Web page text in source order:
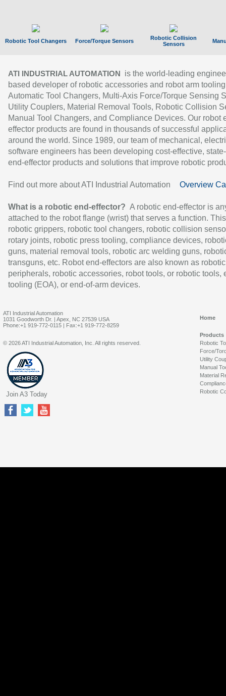
Robotic Tool Changers Force/Torque Sensors
Robotic Collision
Sensors
ATI INDUSTRIAL AUTOMATION
is the world-leading
based developer of robotic accessories and robot arm
Automatic Tool Changers, Multi-Axis Force/Torque Sensing
Utility Couplers, Material Removal Tools, Robotic Collision
Manual Tool Changers, and Compliance Devices. Our robot
effector products are found in thousands of successful
around the world. Since 1989, our team of mechanical,
software engineers has been developing cost-effective,
end-effector products and solutions that improve robotic
Find out more about ATI Industrial Automation Overview
What is a robotic end-effector? A robotic end-effector is
attached to the robot flange (wrist) that serves a function.
robotic grippers, robotic tool changers, robotic collision
rotary joints, robotic press tooling, compliance devices,
guns, material removal tools, robotic arc welding guns,
transguns, etc. Robot end-effectors are also known as robotic
peripherals, robotic accessories, robot tools, or robotic tools,
tooling (EOA), or end-of-arm devices.
ATI Industrial Automation
1031 Goodworth Dr. | Apex, NC 27539 USA
Phone:+1 919-772-0115 | Fax:+1 919-772-8259
Home
Products
Robotic
Force/
Utility
Manual
Material
Robotic
© 2026 ATI Industrial Automation, Inc. All rights reserved.
Join A3 Today